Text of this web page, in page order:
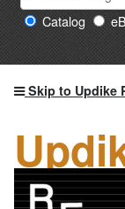
Providence
Public
Library
for: Catalog
Skip to Updike